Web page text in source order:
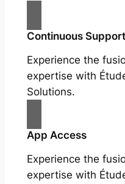
Continuous Support
Experience the
expertise with
Solutions.
App Access
Experience the
expertise with